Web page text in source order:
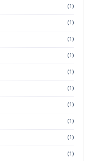
(1)
(1)
(1)
(1)
(1)
(1)
(1)
(1)
(1)
(1)